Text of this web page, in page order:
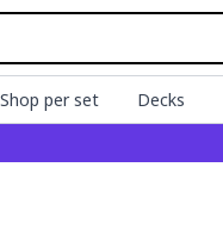
Shop per set Decks